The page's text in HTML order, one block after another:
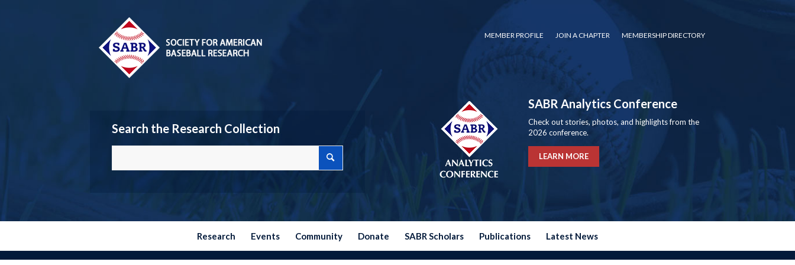
MEMBER PROFILE JOIN A CHAPTER MEMBERSHIP DIRECTORY
Search the Research Collection
SABR Analytics Conference
Check out stories, photos, and highlights from the
2026 conference.
LEARN MORE
Research Events Community Donate SABR Scholars Publications Latest News